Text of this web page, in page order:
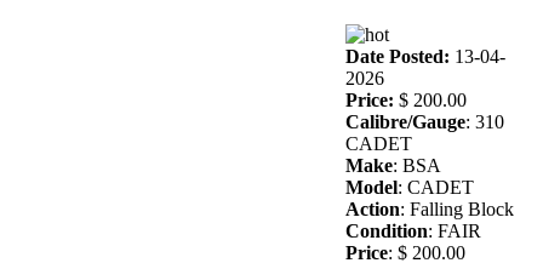
Date Posted: 13-04-
2026
Price: $ 200.00
Calibre/Gauge: 310
CADET
Make: BSA
Model: CADET
Action: Falling Block
Condition: FAIR
Price: $ 200.00